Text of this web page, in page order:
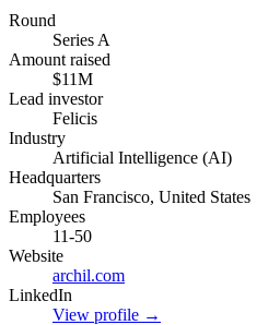
Round
Series A
Amount raised
$11M
Lead investor
Felicis
Industry
Artificial Intelligence (AI)
Headquarters
San Francisco, United States
Employees
11-50
Website
archil.com
LinkedIn
View profile →